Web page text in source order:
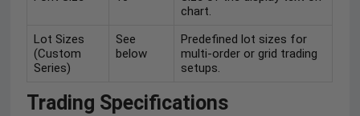
chart.
Lot Sizes
(Custom
Series)
See
below
Predefined lot sizes for
multi-order or grid trading
setups.
Trading Specifications